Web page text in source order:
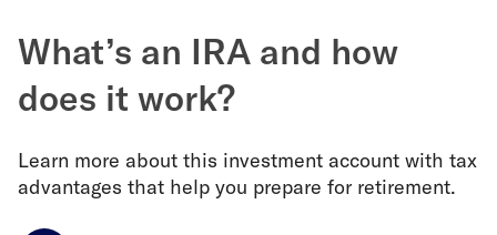
What’s an IRA and how
does it work?
Learn more about this investment account with tax
advantages that help you prepare for retirement.